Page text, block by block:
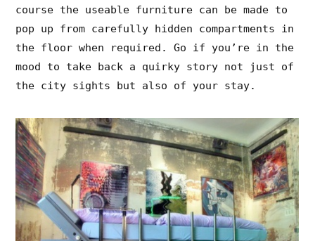
course the useable furniture can be made to
pop up from carefully hidden compartments in
the floor when required. Go if you’re in the
mood to take back a quirky story not just of
the city sights but also of your stay.